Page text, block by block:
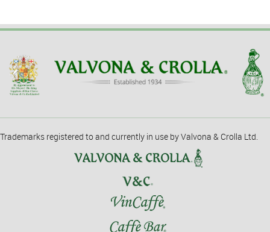
Trademarks registered to and currently in use by Valvona & Crolla Ltd.